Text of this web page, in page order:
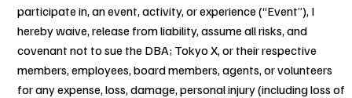
participate in, an event, activity, or experience (“Event”), I
hereby waive, release from liability, assume all risks, and
covenant not to sue the DBA; Tokyo X, or their respective
members, employees, board members, agents, or volunteers
for any expense, loss, damage, personal injury (including loss of